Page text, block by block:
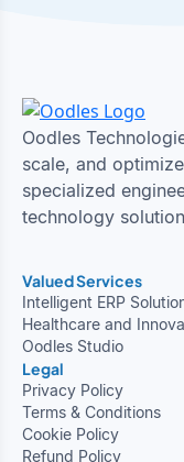
Oodles
scale, and
specialized
technology
Valued Services
Intelligent ERP
Healthcare and
Oodles Studio
Legal
Privacy Policy
Terms & Conditions
Cookie Policy
Refund Policy